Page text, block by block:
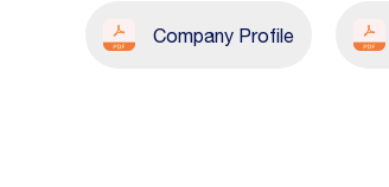
Company Profile